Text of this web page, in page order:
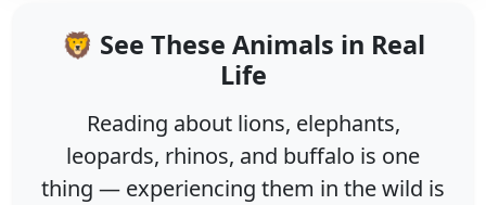
🦁 See These Animals in Real
Life
Reading about lions, elephants,
leopards, rhinos, and buffalo is one
thing — experiencing them in the wild is